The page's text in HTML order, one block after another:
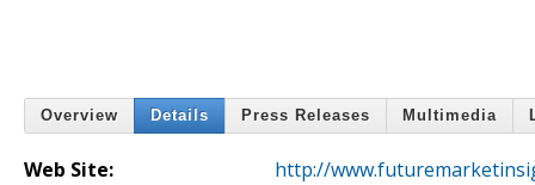
Overview Details Press Releases Multimedia
Web Site:
http://